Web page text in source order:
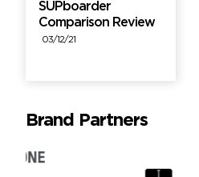
SUPboarder
Comparison Review
03/12/21
Brand Partners